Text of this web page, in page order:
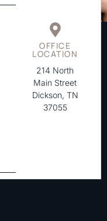
OFFICE
LOCATION
214 North
Main Street
Dickson, TN
37055